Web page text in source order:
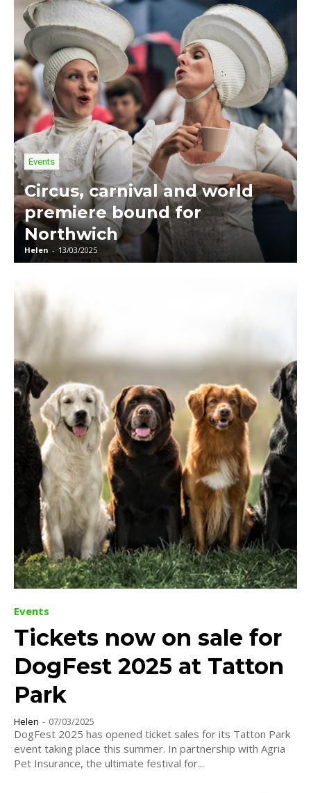
Events
Circus, carnival and world
premiere bound for
Northwich
Helen - 13/03/2025
Events
Tickets now on sale for
DogFest 2025 at Tatton
Park
Helen - 07/03/2025
DogFest 2025 has opened ticket sales for its Tatton Park
event taking place this summer. In partnership with Agria
Pet Insurance, the ultimate festival for...